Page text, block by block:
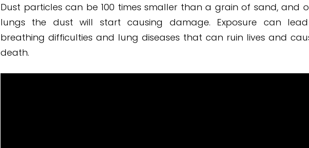
Dust particles can be 100 times smaller than a grain of sand, and
lungs the dust will start causing damage. Exposure can
breathing difficulties and lung diseases that can ruin lives and
death.